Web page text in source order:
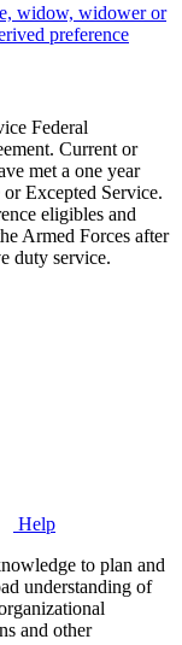
widow, widower or
preference
Federal
Current or
met a one year
Excepted Service.
eligibles and
Armed Forces after
duty service.
Help
to plan and
understanding of
and other